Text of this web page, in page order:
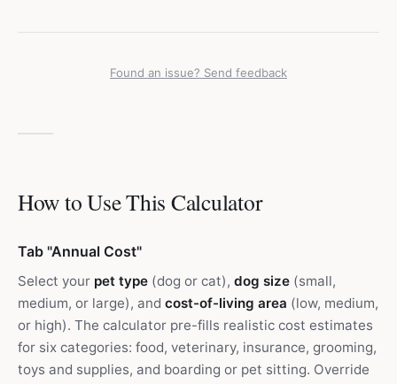
Found an issue? Send feedback
How to Use This Calculator
Tab "Annual Cost"
Select your pet type (dog or cat), dog size (small,
medium, or large), and cost-of-living area (low, medium,
or high). The calculator pre-fills realistic cost estimates
for six categories: food, veterinary, insurance, grooming,
toys and supplies, and boarding or pet sitting. Override